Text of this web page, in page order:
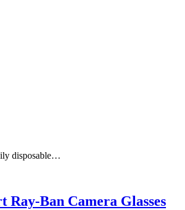
disposable…
Ban Camera Glasses